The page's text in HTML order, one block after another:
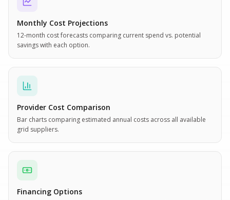
Monthly Cost Projections
12-month cost forecasts comparing current spend vs. potential
savings with each option.
Provider Cost Comparison
Bar charts comparing estimated annual costs across all available
grid suppliers.
Financing Options